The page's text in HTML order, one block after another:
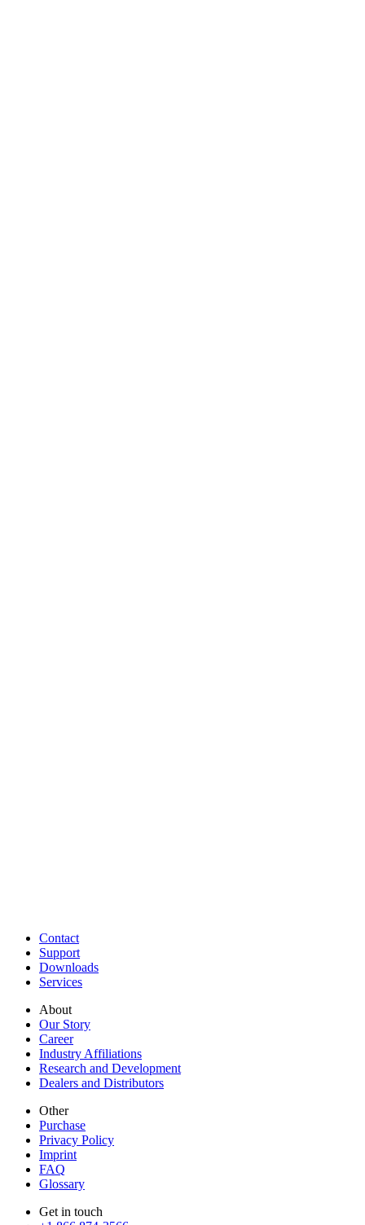
Contact
Support
Downloads
Services
About
Our Story
Career
Industry Affiliations
Research and Development
Dealers and Distributors
Other
Purchase
Privacy Policy
Imprint
FAQ
Glossary
Get in touch